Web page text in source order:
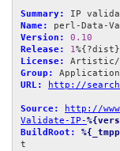
Summary:
Name:
Version:
0.10
Release:
1
License:
Group:
URL:
http://
Source:
http://
Validate-IP-
BuildRoot:
t